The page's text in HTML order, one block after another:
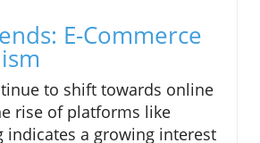
E-Commerce
to shift towards online
rise of platforms like
indicates a growing interest